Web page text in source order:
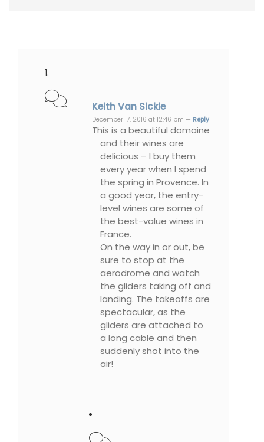
Keith Van Sickle
December 17, 2016 at 12:46 pm — Reply
This is a beautiful domaine
and their wines are
delicious – I buy them
every year when I spend
the spring in Provence. In
a good year, the entry-
level wines are some of
the best-value wines in
France.
On the way in or out, be
sure to stop at the
aerodrome and watch
the gliders taking off and
landing. The takeoffs are
spectacular, as the
gliders are attached to
a long cable and then
suddenly shot into the
air!